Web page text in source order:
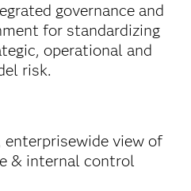
governance and
for standardizing
operational and
risk.
enterprisewide view of
& internal control